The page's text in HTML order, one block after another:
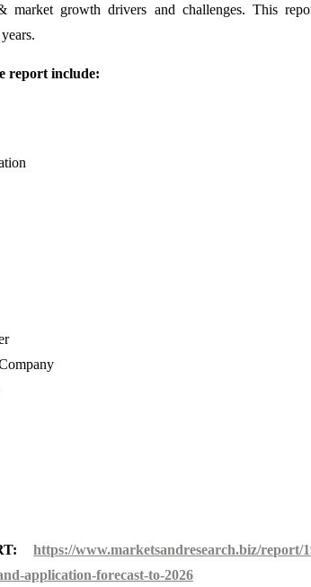
market growth drivers and challenges. This
report include:
https://www.marketsandresearch.biz/report/
application-forecast-to-2026